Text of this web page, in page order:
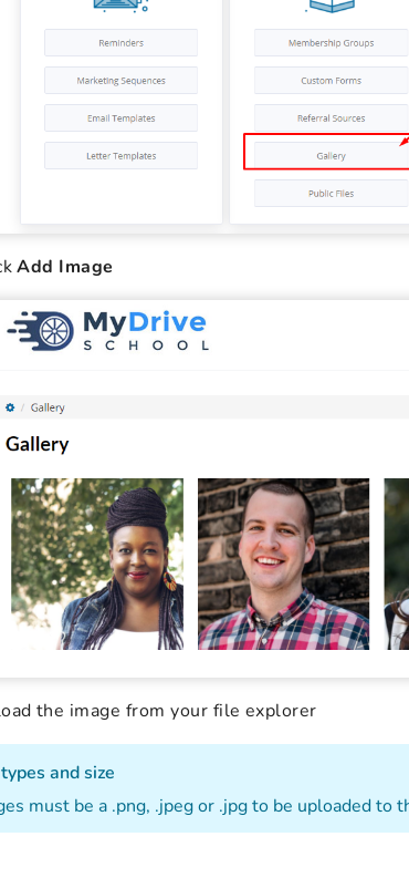
Add Image
the image from your file explorer
and size
must be a .png, .jpeg or .jpg to be uploaded